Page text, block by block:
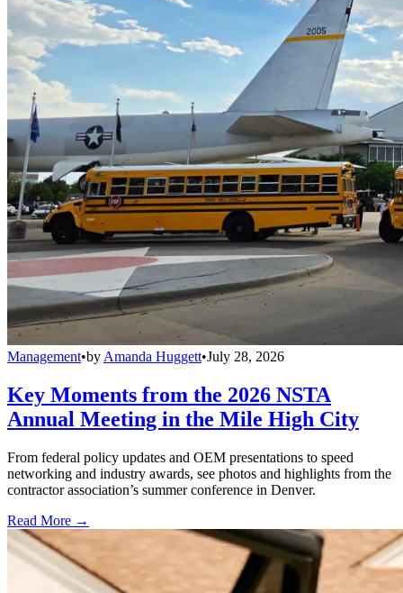
Management•byAmanda Huggett•July 28, 2026
Key Moments from the 2026 NSTA
Annual Meeting in the Mile High City
From federal policy updates and OEM presentations to speed
networking and industry awards, see photos and highlights from the
contractor association’s summer conference in Denver.
Read More →